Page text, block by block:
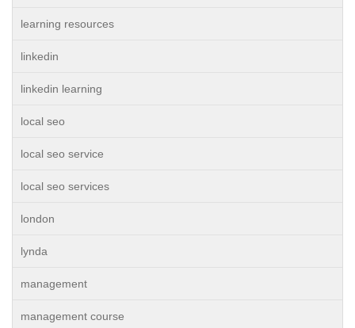
learning resources
linkedin
linkedin learning
local seo
local seo service
local seo services
london
lynda
management
management course